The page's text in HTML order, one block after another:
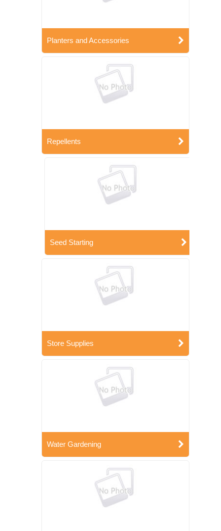
Planters and Accessories
Repellents
Seed Starting
Store Supplies
Water Gardening